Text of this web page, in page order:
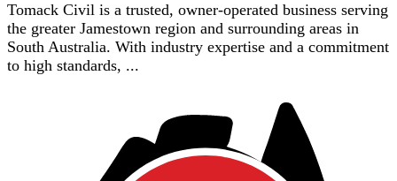
Tomack Civil is a trusted, owner-operated business serving
the greater Jamestown region and surrounding areas in
South Australia. With industry expertise and a commitment
to high standards, ...